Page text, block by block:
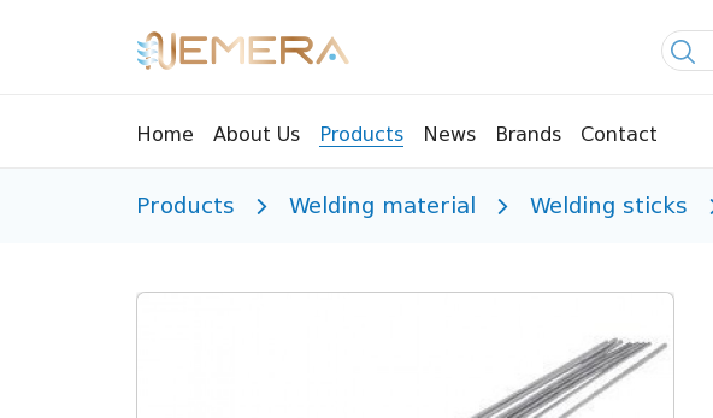
Home About Us Products News Brands Contact
Tools Pressure controllers
Controllers
Vents
Brass fittings
Drainage pipes
Products Welding material Welding sticks